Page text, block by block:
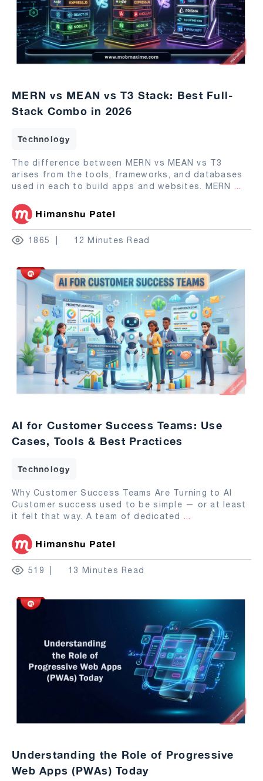
MERN vs MEAN vs T3 Stack: Best Full-
Stack Combo in 2026
Technology
The difference between MERN vs MEAN vs T3
arises from the tools, frameworks, and databases
used in each to build apps and websites. MERN ...
Himanshu Patel
1865 12 Minutes Read
AI for Customer Success Teams: Use
Cases, Tools & Best Practices
Technology
Why Customer Success Teams Are Turning to AI
Customer success used to be simple — or at least
it felt that way. A team of dedicated ...
Himanshu Patel
519 13 Minutes Read
Understanding the Role of Progressive
Web Apps (PWAs) Today